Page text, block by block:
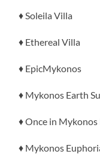
♦ Soleila Villa
♦ Ethereal Villa
♦ EpicMykonos
♦ Mykonos Earth
♦ Once in
♦ Mykonos